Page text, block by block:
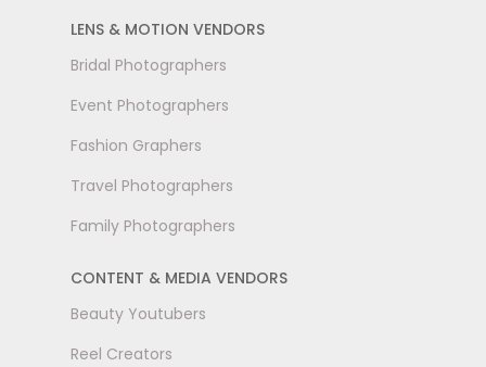
LENS & MOTION VENDORS
Bridal Photographers
Event Photographers
Fashion Graphers
Travel Photographers
Family Photographers
CONTENT & MEDIA VENDORS
Beauty Youtubers
Reel Creators